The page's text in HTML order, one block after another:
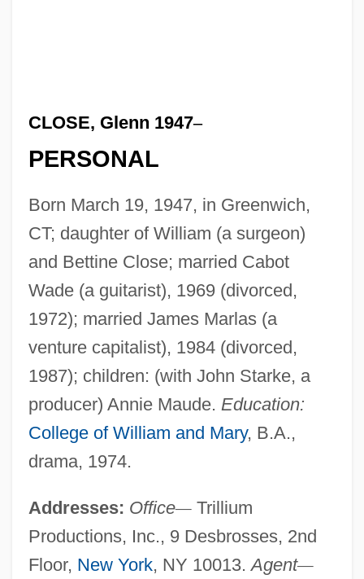
CLOSE, Glenn 1947–
PERSONAL
Born March 19, 1947, in Greenwich,
CT; daughter of William (a surgeon)
and Bettine Close; married Cabot
Wade (a guitarist), 1969 (divorced,
1972); married James Marlas (a
venture capitalist), 1984 (divorced,
1987); children: (with John Starke, a
producer) Annie Maude. Education:
College of William and Mary, B.A.,
drama, 1974.
Addresses: Office—Trillium
Productions, Inc., 9 Desbrosses, 2nd
Floor, New York, NY 10013.Agent—